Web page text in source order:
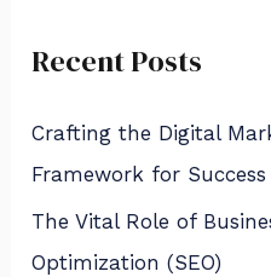
Recent Posts
Crafting the Digital
Framework for Success
The Vital Role of
Optimization (SEO)